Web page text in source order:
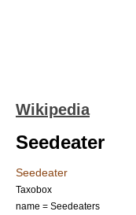
Wikipedia
Seedeater
Seedeater
Taxobox
name = Seedeaters